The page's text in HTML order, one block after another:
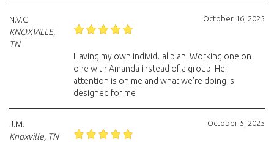
October 16, 2025
N.V.C.
KNOXVILLE,
TN
Having my own individual plan. Working one on
one with Amanda instead of a group. Her
attention is on me and what we're doing is
designed for me
October 5, 2025
J.M.
Knoxville, TN